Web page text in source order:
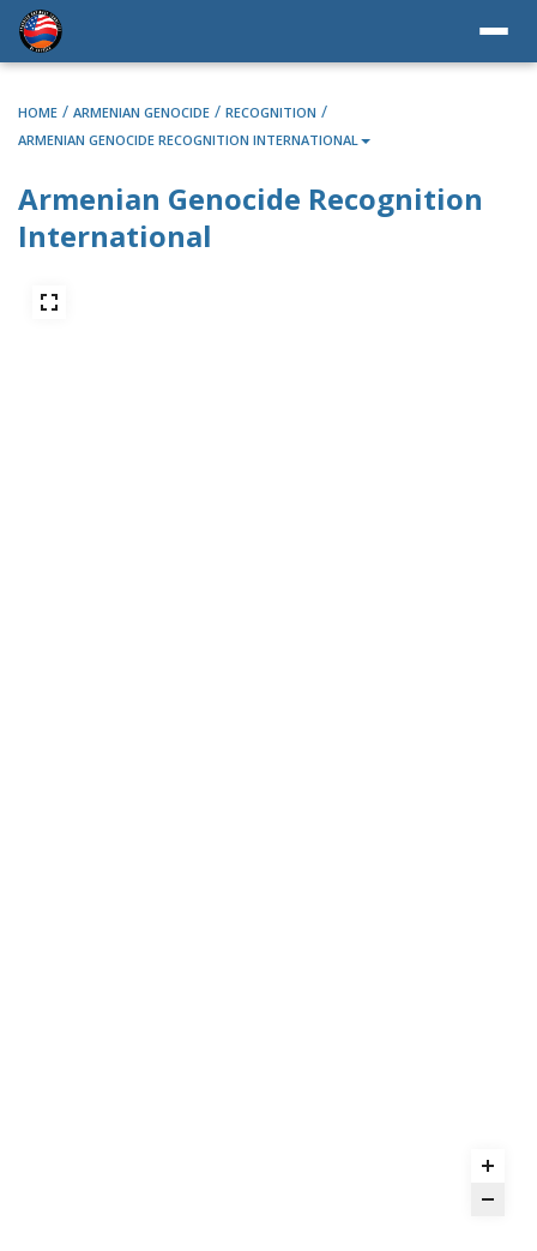
HOME / ARMENIAN GENOCIDE / RECOGNITION /
ARMENIAN GENOCIDE RECOGNITION INTERNATIONAL
Armenian Genocide Recognition
International